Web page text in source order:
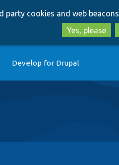
party cookies and web
Yes, please
Develop for Drupal